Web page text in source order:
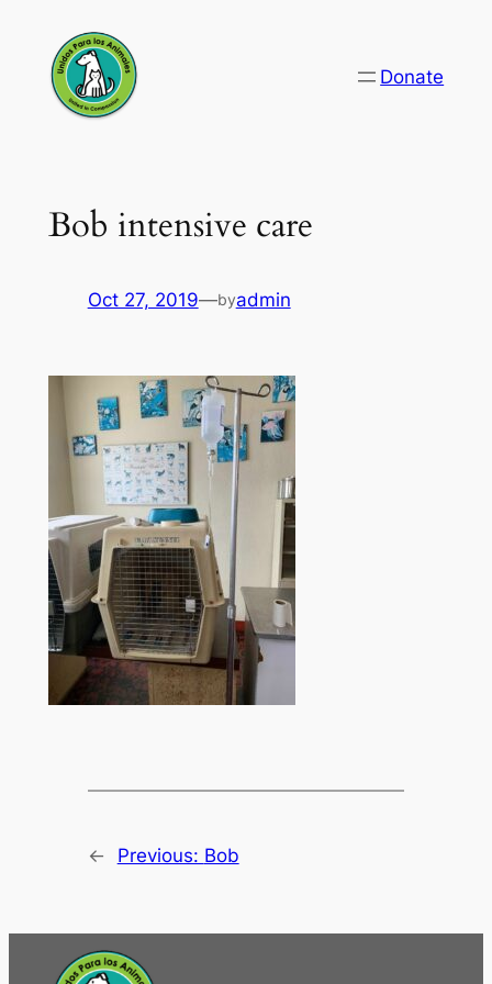
content
Donate
Bob intensive care
Oct 27, 2019—byadmin
← Previous: Bob